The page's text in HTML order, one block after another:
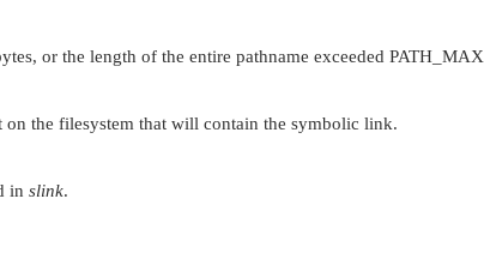
or the length of the entire pathname exceeded PATH_MAX
on the filesystem that will contain the symbolic link.
in slink.